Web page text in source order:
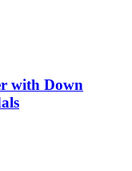
with Down